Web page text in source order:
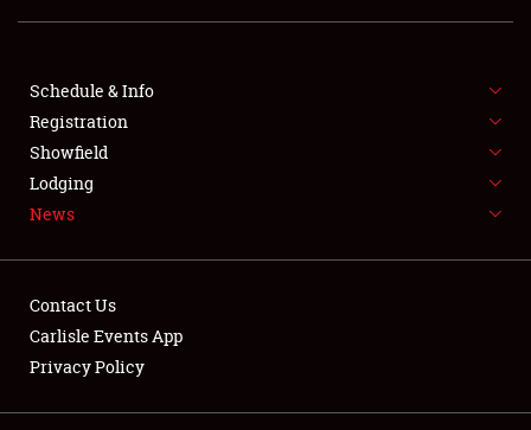
SHOWFIELD
SPONSORSHIP
LODGING
Showfield
Schedule & Info
Registration
Showfield
Lodging
News
Contact Us
Carlisle Events App
Privacy Policy